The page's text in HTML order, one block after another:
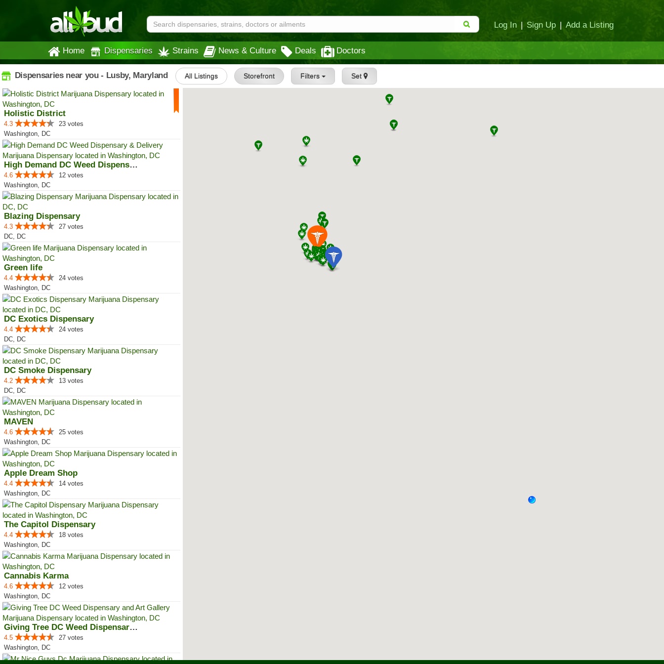
Log In | Sign Up | Add a Listing
Home Dispensaries Strains News & Culture Deals Doctors
Dispensaries near you - Lusby, Maryland All Listings Storefront Filters Set
Holistic District
4.3
23 votes
Washington, DC
High Demand DC Weed Dispensary &...
4.6
12 votes
Washington, DC
Blazing Dispensary
4.3
27 votes
DC, DC
Green life
4.4
24 votes
Washington, DC
DC Exotics Dispensary
4.4
24 votes
DC, DC
DC Smoke Dispensary
4.2
13 votes
DC, DC
MAVEN
4.6
25 votes
Washington, DC
Apple Dream Shop
4.4
14 votes
Washington, DC
The Capitol Dispensary
4.4
18 votes
Washington, DC
Cannabis Karma
4.6
12 votes
Washington, DC
Giving Tree DC Weed Dispensary a...
4.5
27 votes
Washington, DC